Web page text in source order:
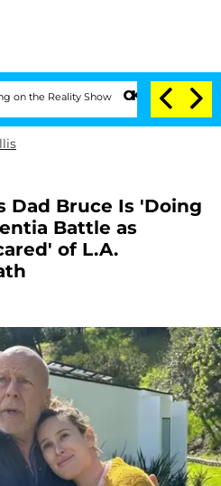
Show Senate Votes to Hold Dr.
Dad Bruce Is 'Doing
Battle as
of L.A.